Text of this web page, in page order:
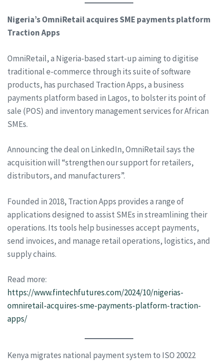
Nigeria’s OmniRetail acquires SME payments platform
Traction Apps
OmniRetail, a Nigeria-based start-up aiming to digitise
traditional e-commerce through its suite of software
products, has purchased Traction Apps, a business
payments platform based in Lagos, to bolster its point of
sale (POS) and inventory management services for African
SMEs.
Announcing the deal on LinkedIn, OmniRetail says the
acquisition will “strengthen our support for retailers,
distributors, and manufacturers”.
Founded in 2018, Traction Apps provides a range of
applications designed to assist SMEs in streamlining their
operations. Its tools help businesses accept payments,
send invoices, and manage retail operations, logistics, and
supply chains.
Read more:
https://www.fintechfutures.com/2024/10/nigerias-
omniretail-acquires-sme-payments-platform-traction-
apps/
Kenya migrates national payment system to ISO 20022